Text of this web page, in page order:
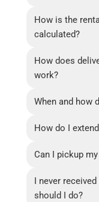
How is the
calculated?
How does
work?
When and how
How do I
Can I pickup
I never
should I do?